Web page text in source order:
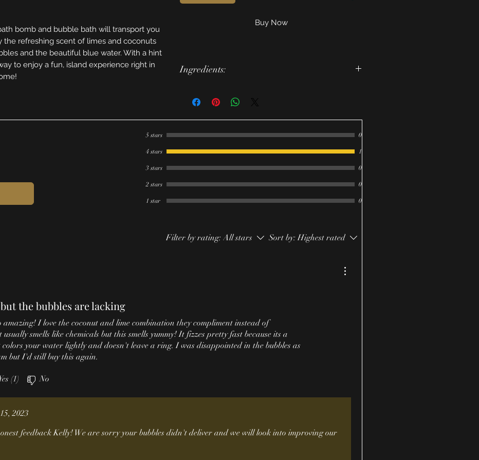
bomb and bubble bath will transport you
the refreshing scent of limes and coconuts
and the beautiful blue water. With a hint
to enjoy a fun, island experience right in
Buy Now
Ingredients:
isopropyl alcohol, cocobetaine, cream tartar, SLSA,
Bath Bomb - baking soda, citric acid, corn starch,
cocoa buttter, grapeseed oil, oat extract, fragrance,
cream of tartar, mica, 91% isopropyl alcohol, FD&C
Lakes (Yellow 5 & Blue 1)
5 stars 0
4 stars 1
3 stars 0
2 stars 0
1 star 0
Filter by rating: All stars Sort by: Highest rated
the bubbles are lacking
amazing! I love the coconut and lime combination they compliment instead of
smells like chemicals but this smells yummy! It fizzes pretty fast because its a
your water lightly and doesn't leave a ring. I was disappointed in the bubbles as
but I'd still buy this again.
(1) No
2023
feedback Kelly! We are sorry your bubbles didn't deliver and we will look into improving our